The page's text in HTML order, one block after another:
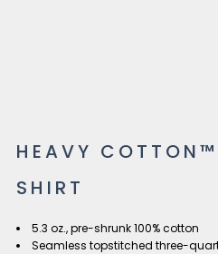
HEAVY
SHIRT
5.3 oz., pre-shrunk 100% cotton
Seamless topstitched three-